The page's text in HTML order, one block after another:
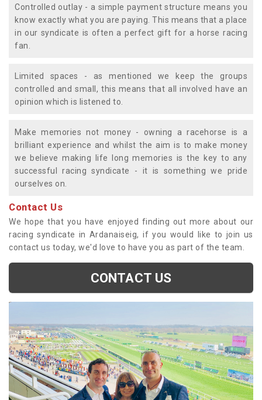
Controlled outlay - a simple payment structure means you
know exactly what you are paying. This means that a place
in our syndicate is often a perfect gift for a horse racing
fan.
Limited spaces - as mentioned we keep the groups
controlled and small, this means that all involved have an
opinion which is listened to.
Make memories not money - owning a racehorse is a
brilliant experience and whilst the aim is to make money
we believe making life long memories is the key to any
successful racing syndicate - it is something we pride
ourselves on.
Contact Us
We hope that you have enjoyed finding out more about our
racing syndicate in Ardanaiseig, if you would like to join us
contact us today, we'd love to have you as part of the team.
CONTACT US